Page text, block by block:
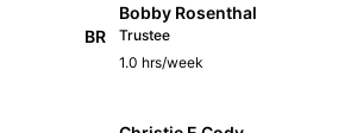
BR
Bobby Rosenthal
Trustee
1.0 hrs/week